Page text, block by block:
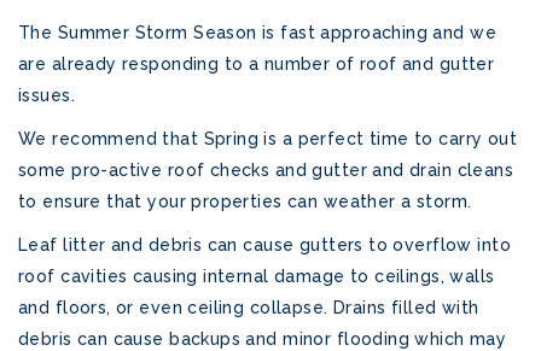
The Summer Storm Season is fast approaching and we
are already responding to a number of roof and gutter
issues.
We recommend that Spring is a perfect time to carry out
some pro-active roof checks and gutter and drain cleans
to ensure that your properties can weather a storm.
Leaf litter and debris can cause gutters to overflow into
roof cavities causing internal damage to ceilings, walls
and floors, or even ceiling collapse. Drains filled with
debris can cause backups and minor flooding which may